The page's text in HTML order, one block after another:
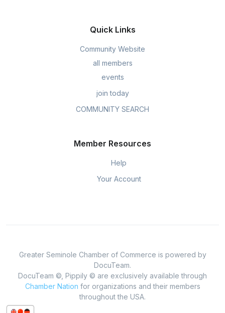
Quick Links
Community Website
all members
events
join today
COMMUNITY SEARCH
Member Resources
Help
Your Account
Greater Seminole Chamber of Commerce is powered by
DocuTeam.
DocuTeam ©, Pippily © are exclusively available through
Chamber Nation for organizations and their members
throughout the USA.